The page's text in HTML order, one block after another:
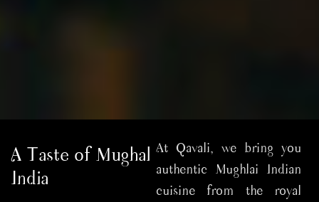
A Taste of Mughal
India
At Qavali, we bring you
authentic Mughlai Indian
cuisine from the royal